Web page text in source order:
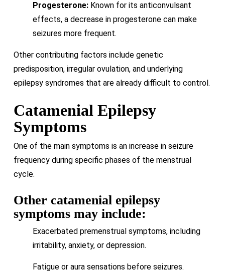
Progesterone:Known for its anticonvulsant
effects, a decrease in progesterone can make
seizures more frequent.
Other contributing factors include genetic
predisposition, irregular ovulation, and underlying
epilepsy syndromes that are already difficult to control.
Catamenial Epilepsy
Symptoms
One of the main symptoms is an increase in seizure
frequency during specific phases of the menstrual
cycle.
Other catamenial epilepsy
symptoms may include:
Exacerbated premenstrual symptoms, including
irritability, anxiety, or depression.
Fatigue or aura sensations before seizures.